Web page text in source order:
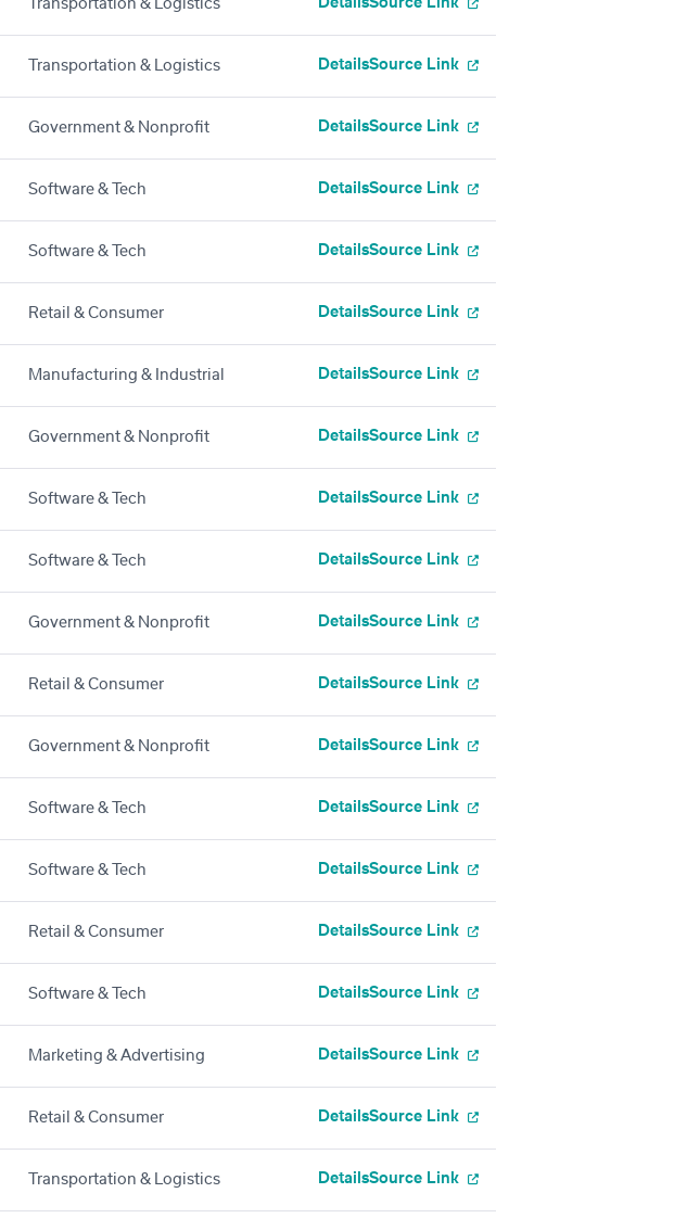
Transportation & Logistics
Transportation & Logistics DetailsSource Link
Government & Nonprofit DetailsSource Link
Software & Tech DetailsSource Link
Software & Tech DetailsSource Link
Retail & Consumer DetailsSource Link
Manufacturing & Industrial DetailsSource Link
Government & Nonprofit DetailsSource Link
Software & Tech DetailsSource Link
Software & Tech DetailsSource Link
Government & Nonprofit DetailsSource Link
Retail & Consumer DetailsSource Link
Government & Nonprofit DetailsSource Link
Software & Tech DetailsSource Link
Software & Tech DetailsSource Link
Retail & Consumer DetailsSource Link
Software & Tech DetailsSource Link
Marketing & Advertising DetailsSource Link
Retail & Consumer DetailsSource Link
Transportation & Logistics DetailsSource Link